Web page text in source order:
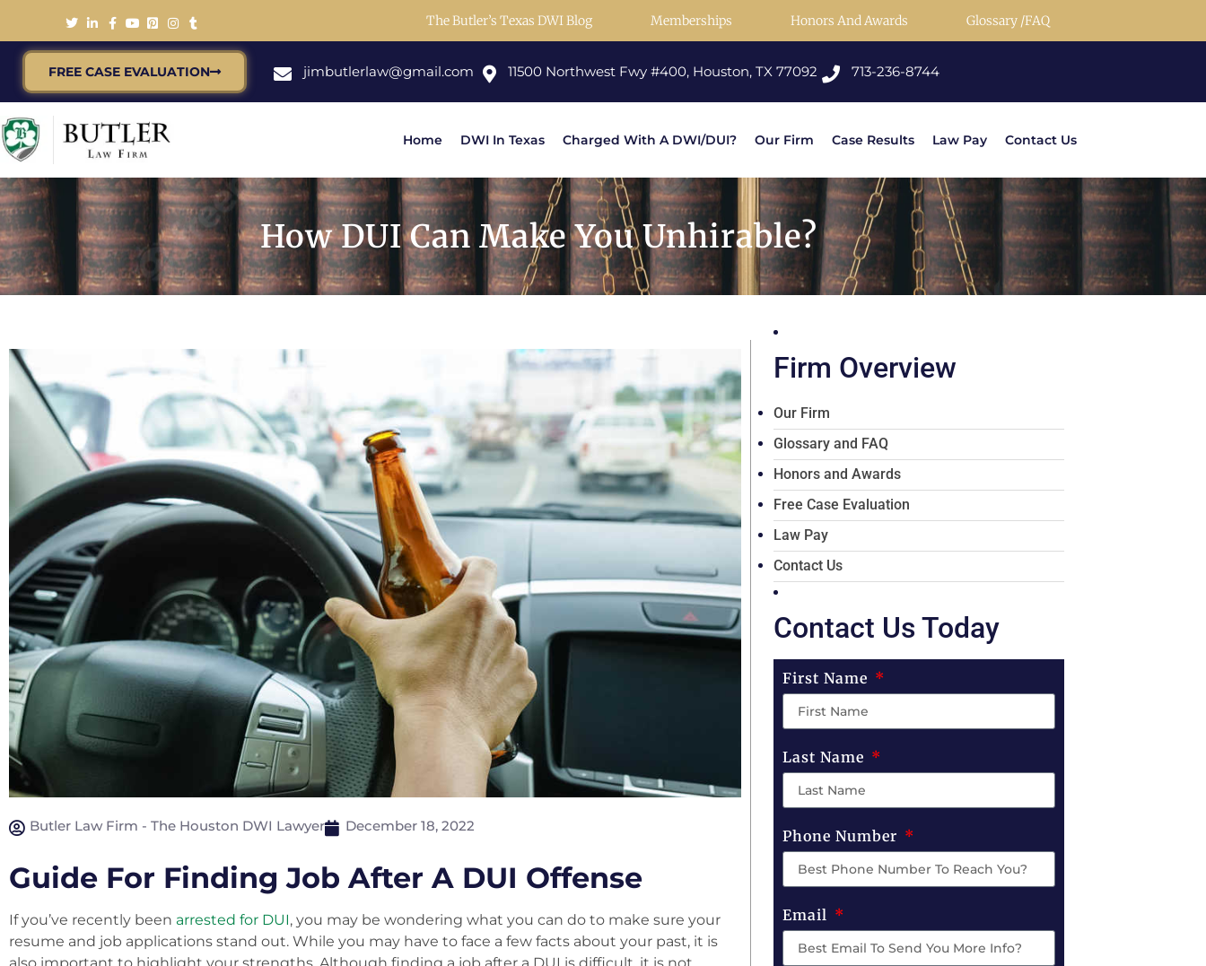
The Butler’s Texas DWI Blog Memberships Honors And Awards Glossary /FAQ
FREE CASE EVALUATION jimbutlerlaw@gmail.com 11500 Northwest Fwy #400, Houston, TX 77092 713-236-8744
Home DWI In Texas Charged With A DWI/DUI? Our Firm Case Results Law Pay Contact Us
How DUI Can Make You Unhirable?
Butler Law Firm - The Houston DWI Lawyer December 18, 2022
Guide For Finding Job After A DUI Offense
If you’ve recently been arrested for DUI, you may be wondering what you can do to make sure your
resume and job applications stand out. While you may have to face a few facts about your past, it is
Firm Overview
Our Firm
Glossary and FAQ
Honors and Awards
Free Case Evaluation
Law Pay
Contact Us
Contact Us Today
First Name
Last Name
Phone Number
Email